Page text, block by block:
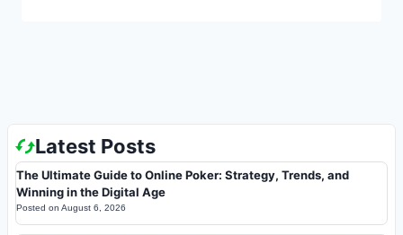
Latest Posts
The Ultimate Guide to Online Poker: Strategy, Trends, and
Winning in the Digital Age
Posted on August 6, 2026